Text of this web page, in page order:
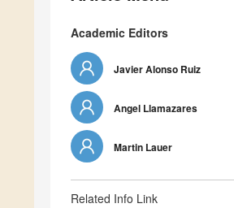
Academic Editors
Javier Alonso Ruiz
Angel Llamazares
Martin Lauer
Related Info Link